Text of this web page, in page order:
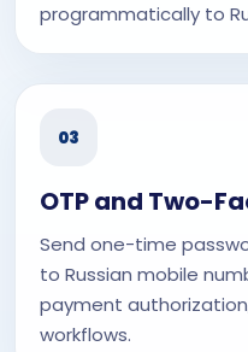
programmatically to
03
OTP and Two-
Send one-time
to Russian mobile
payment
workflows.